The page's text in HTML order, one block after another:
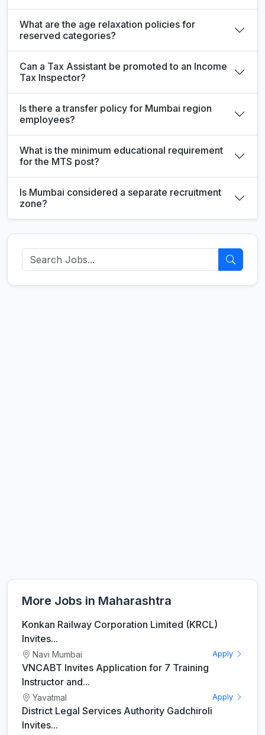
What are the age relaxation policies for
reserved categories?
Can a Tax Assistant be promoted to an Income
Tax Inspector?
Is there a transfer policy for Mumbai region
employees?
What is the minimum educational requirement
for the MTS post?
Is Mumbai considered a separate recruitment
zone?
More Jobs in Maharashtra
Konkan Railway Corporation Limited (KRCL)
Invites...
Navi Mumbai Apply
VNCABT Invites Application for 7 Training
Instructor and...
Yavatmal Apply
District Legal Services Authority Gadchiroli
Invites...